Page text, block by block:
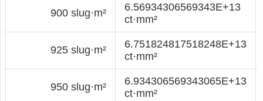
900 slug·m²
6.56934306569343E+13
ct·mm²
925 slug·m²
6.751824817518248E+13
ct·mm²
950 slug·m²
6.934306569343065E+13
ct·mm²